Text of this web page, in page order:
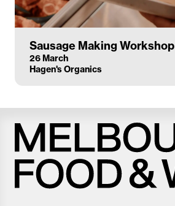
Sausage Making Workshop
26 March
Hagen's Organics